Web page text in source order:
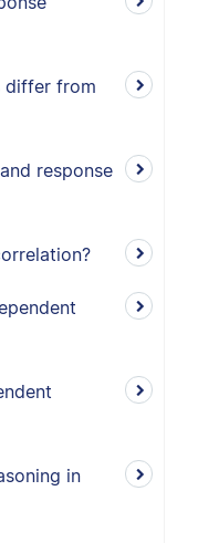
differ from
response
in